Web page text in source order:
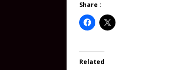
Share :
Related